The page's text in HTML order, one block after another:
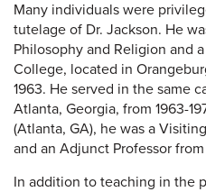
Many individuals were
tutelage of Dr. Jackson. He
Philosophy and Religion and
College, located in
1963. He served in the same
Atlanta, Georgia, from 1963-
(Atlanta, GA), he was a
and an Adjunct Professor from
In addition to teaching in the